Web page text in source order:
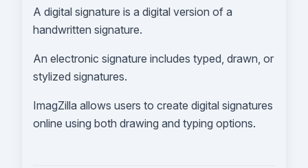
A digital signature is a digital version of a
handwritten signature.
An electronic signature includes typed, drawn, or
stylized signatures.
ImagZilla allows users to create digital signatures
online using both drawing and typing options.